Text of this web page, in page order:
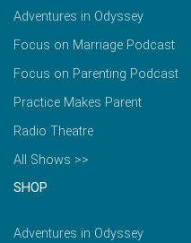
Adventures in Odyssey
Focus on Marriage Podcast
Focus on Parenting Podcast
Practice Makes Parent
Radio Theatre
All Shows >>
SHOP
Adventures in Odyssey